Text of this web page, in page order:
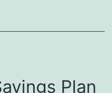
Plan